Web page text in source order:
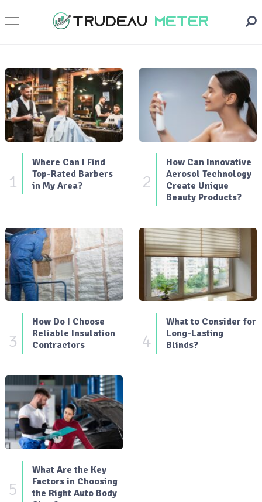
1
Where Can I Find
Top-Rated Barbers
in My Area?
2
How Can Innovative
Aerosol Technology
Create Unique
Beauty Products?
3
How Do I Choose
Reliable Insulation
Contractors
4
What to Consider for
Long-Lasting
Blinds?
5
What Are the Key
Factors in Choosing
the Right Auto Body